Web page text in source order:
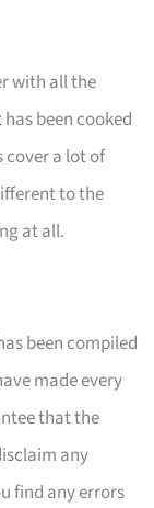
with all the
been cooked
cover a lot of
to the
at all.
been compiled
made every
that the
any
find any errors